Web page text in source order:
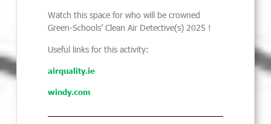
Watch this space for who will be crowned
Green-Schools’ Clean Air Detective(s) 2025 !
Useful links for this activity:
airquality.ie
windy.com